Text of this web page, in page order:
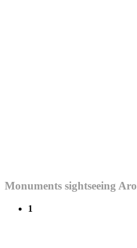
Monuments sightseeing
1